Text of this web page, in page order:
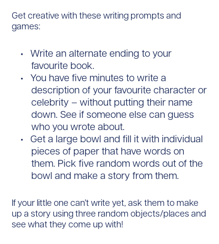
Get creative with these writing prompts and
games:
Write an alternate ending to your
favourite book.
You have five minutes to write a
description of your favourite character or
celebrity – without putting their name
down. See if someone else can guess
who you wrote about.
Get a large bowl and fill it with individual
pieces of paper that have words on
them. Pick five random words out of the
bowl and make a story from them.
If your little one can’t write yet, ask them to make
up a story using three random objects/places and
see what they come up with!